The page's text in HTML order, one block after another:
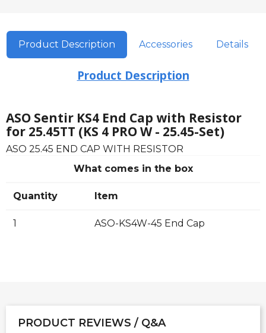
Product Description Accessories Details
Product Description
ASO Sentir KS4 End Cap with Resistor
for 25.45TT (KS 4 PRO W - 25.45-Set)
ASO 25.45 END CAP WITH RESISTOR
What comes in the box
Quantity Item
1 ASO-KS4W-45 End Cap
PRODUCT REVIEWS / Q&A